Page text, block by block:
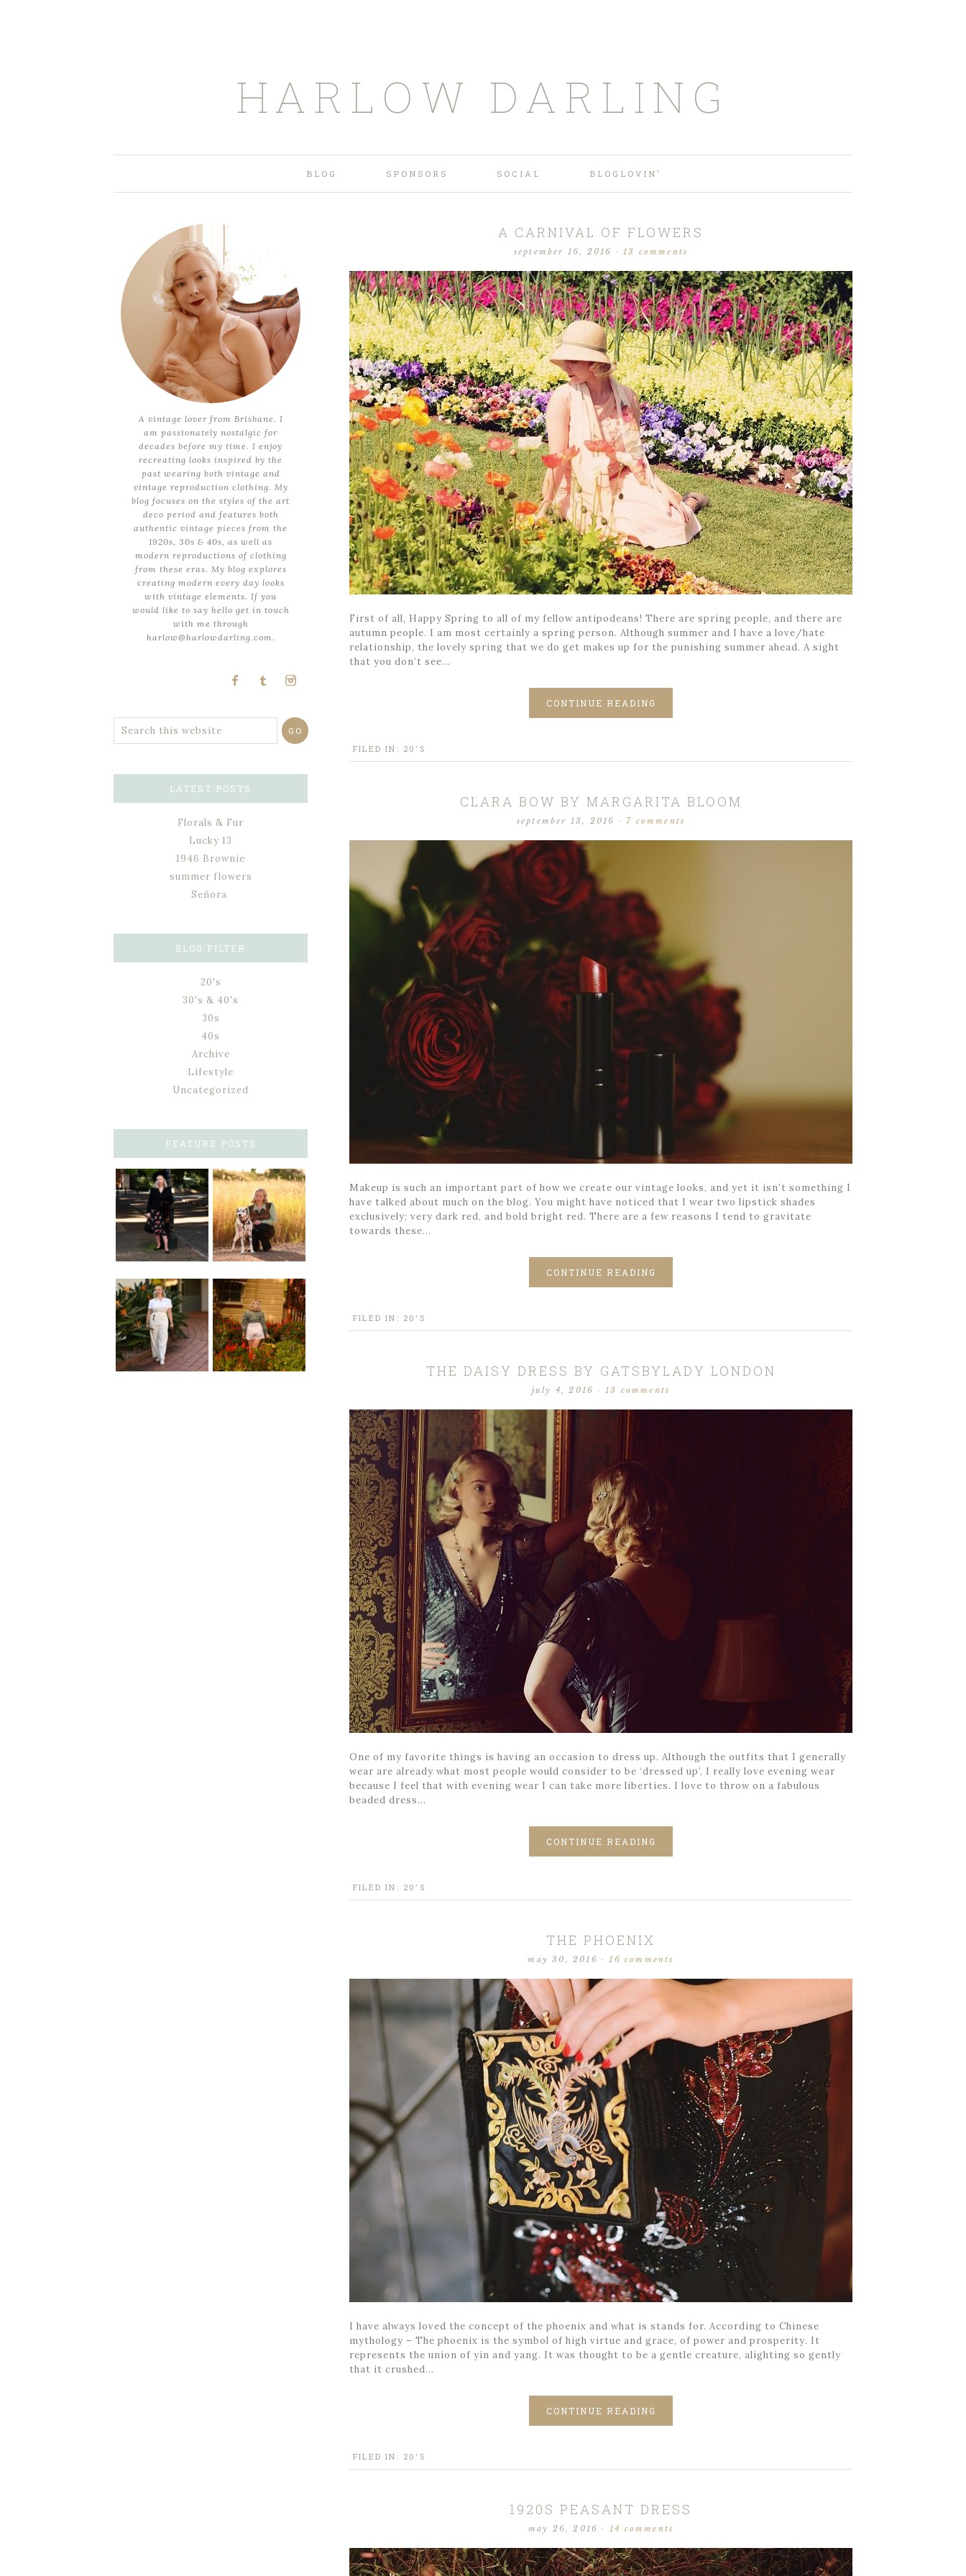
HARLOW DARLING
BLOG SPONSORS SOCIAL BLOGLOVIN’
A CARNIVAL OF FLOWERS
september 16, 2016 · 13 comments
First of all, Happy Spring to all of my fellow antipodeans! There are spring people, and there are
autumn people. I am most certainly a spring person. Although summer and I have a love/hate
relationship, the lovely spring that we do get makes up for the punishing summer ahead. A sight
that you don’t see…
CONTINUE READING
FILED IN: 20'S
CLARA BOW BY MARGARITA BLOOM
september 13, 2016 ·7 comments
Makeup is such an important part of how we create our vintage looks, and yet it isn’t something I
have talked about much on the blog. You might have noticed that I wear two lipstick shades
exclusively; very dark red, and bold bright red. There are a few reasons I tend to gravitate
towards these…
CONTINUE READING
FILED IN: 20'S
THE DAISY DRESS BY GATSBYLADY LONDON
july 4, 2016 · 13 comments
One of my favorite things is having an occasion to dress up. Although the outfits that I generally
wear are already what most people would consider to be ‘dressed up’, I really love evening wear
because I feel that with evening wear I can take more liberties. I love to throw on a fabulous
beaded dress…
CONTINUE READING
FILED IN: 20'S
THE PHOENIX
may 30, 2016 ·16 comments
I have always loved the concept of the phoenix and what is stands for. According to Chinese
mythology – The phoenix is the symbol of high virtue and grace, of power and prosperity. It
represents the union of yin and yang. It was thought to be a gentle creature, alighting so gently
that it crushed…
CONTINUE READING
FILED IN: 20'S
1920S PEASANT DRESS
may 26, 2016 · 14 comments
A vintage lover from Brisbane. I
am passionately nostalgic for
decades before my time. I enjoy
recreating looks inspired by the
past wearing both vintage and
vintage reproduction clothing. My
blog focuses on the styles of the art
deco period and features both
authentic vintage pieces from the
1920s, 30s & 40s, as well as
modern reproductions of clothing
from these eras. My blog explores
creating modern every day looks
with vintage elements. If you
would like to say hello get in touch
with me through
harlow@harlowdarling.com.
LATEST POSTS
Florals & Fur
Lucky 13
1946 Brownie
summer flowers
Señora
BLOG FILTER
20's
30's & 40's
30s
40s
Archive
Lifestyle
Uncategorized
FEATURE POSTS